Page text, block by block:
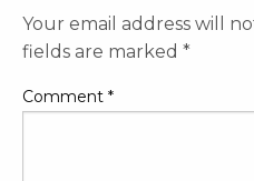
Your email address will
fields are marked *
Comment *